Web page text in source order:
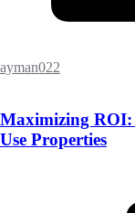
ayman022
Maximizing ROI:
Use Properties